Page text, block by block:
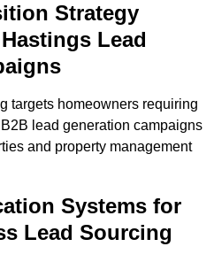
Strategy
Lead
targets homeowners requiring
lead generation campaigns
and property management
Systems for
Lead Sourcing